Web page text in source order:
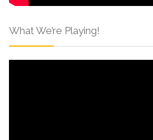
What We’re Playing!